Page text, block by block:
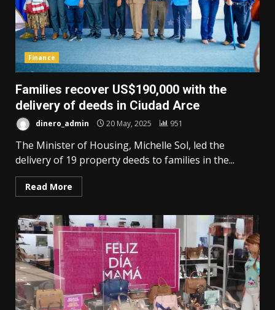
Finance
Families recover US$190,000 with the
delivery of deeds in Ciudad Arce
dinero_admin 20 May, 2025 951
The Minister of Housing, Michelle Sol, led the
delivery of 19 property deeds to families in the...
Read More